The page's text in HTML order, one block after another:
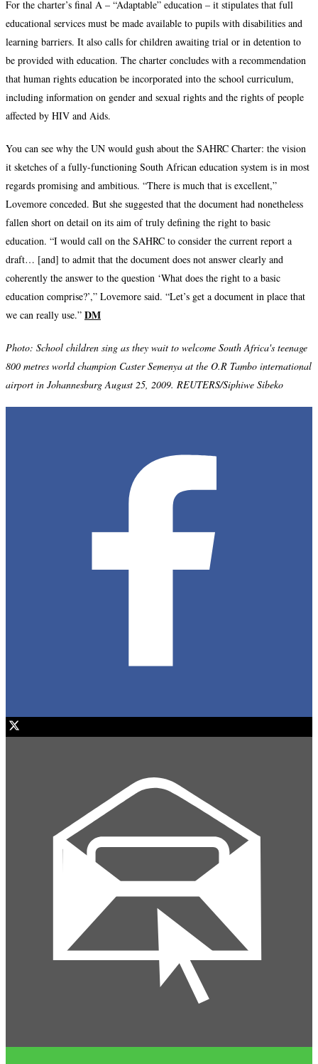
For the charter’s final A – “Adaptable” education – it stipulates that full
educational services must be made available to pupils with disabilities and
learning barriers. It also calls for children awaiting trial or in detention to
be provided with education. The charter concludes with a recommendation
that human rights education be incorporated into the school curriculum,
including information on gender and sexual rights and the rights of people
affected by HIV and Aids.
You can see why the UN would gush about the SAHRC Charter: the vision
it sketches of a fully-functioning South African education system is in most
regards promising and ambitious. “There is much that is excellent,”
Lovemore conceded. But she suggested that the document had nonetheless
fallen short on detail on its aim of truly defining the right to basic
education. “I would call on the SAHRC to consider the current report a
draft… [and] to admit that the document does not answer clearly and
coherently the answer to the question ‘What does the right to a basic
education comprise?’,” Lovemore said. “Let’s get a document in place that
we can really use.” DM
Photo: School children sing as they wait to welcome South Africa's teenage
800 metres world champion Caster Semenya at the O.R Tambo international
airport in Johannesburg August 25, 2009. REUTERS/Siphiwe Sibeko